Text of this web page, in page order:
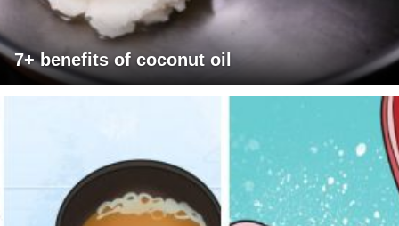
7+ benefits of coconut oil